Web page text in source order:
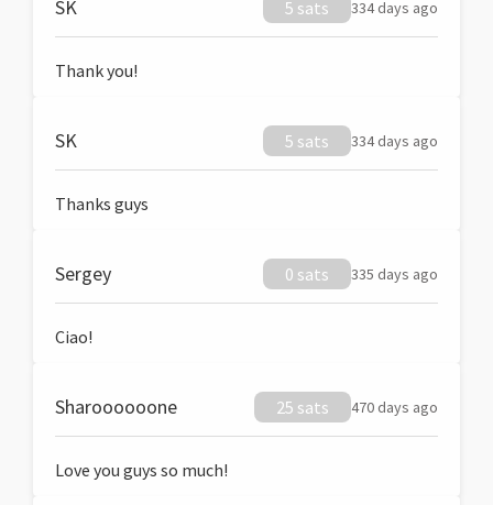
SK 5 sats 334 days ago
Thank you!
SK 5 sats 334 days ago
Thanks guys
Sergey 0 sats 335 days ago
Ciao!
Sharoooooone 25 sats 470 days ago
Love you guys so much!